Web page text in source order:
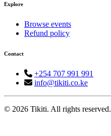
Explore
Browse events
Refund policy
Contact
+254 707 991 991
info@tikiti.co.ke
© 2026 Tikiti. All rights reserved.